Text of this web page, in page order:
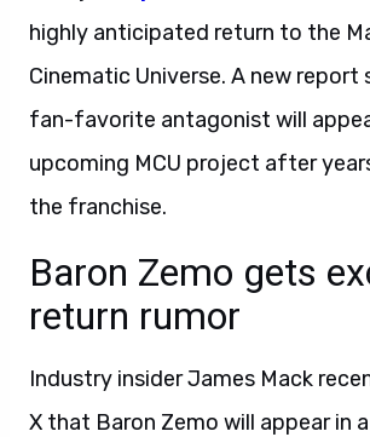
highly anticipated return to the
Cinematic Universe. A new report
fan-favorite antagonist will
upcoming MCU project after
the franchise.
Baron Zemo gets
return rumor
Industry insider James Mack
X that Baron Zemo will appear in